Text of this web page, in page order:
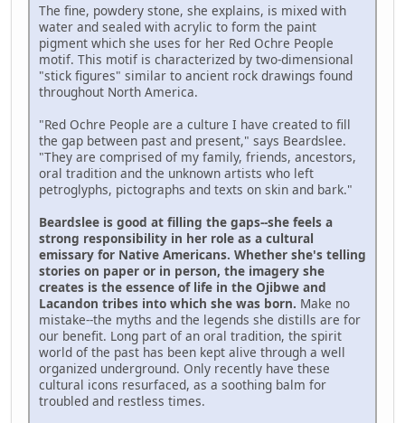
The fine, powdery stone, she explains, is mixed with
water and sealed with acrylic to form the paint
pigment which she uses for her Red Ochre People
motif. This motif is characterized by two-dimensional
"stick figures" similar to ancient rock drawings found
throughout North America.
"Red Ochre People are a culture I have created to fill
the gap between past and present," says Beardslee.
"They are comprised of my family, friends, ancestors,
oral tradition and the unknown artists who left
petroglyphs, pictographs and texts on skin and bark."
Beardslee is good at filling the gaps--she feels a
strong responsibility in her role as a cultural
emissary for Native Americans. Whether she's telling
stories on paper or in person, the imagery she
creates is the essence of life in the Ojibwe and
Lacandon tribes into which she was born. Make no
mistake--the myths and the legends she distills are for
our benefit. Long part of an oral tradition, the spirit
world of the past has been kept alive through a well
organized underground. Only recently have these
cultural icons resurfaced, as a soothing balm for
troubled and restless times.